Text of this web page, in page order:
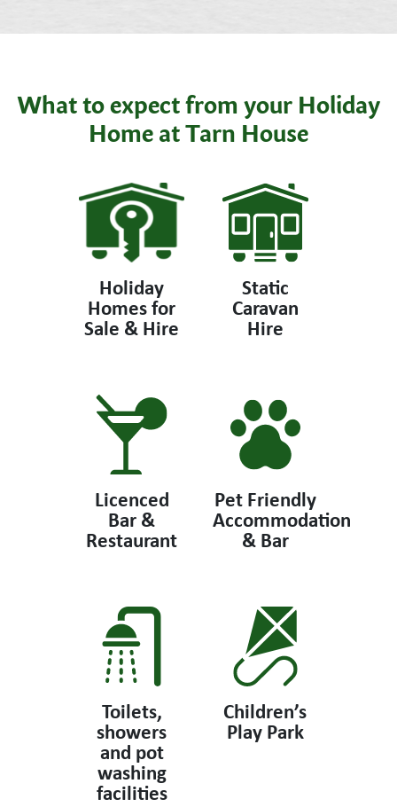
What to expect from your Holiday
Home at Tarn House
Holiday
Homes for
Sale & Hire
Static
Caravan
Hire
Licenced
Bar &
Restaurant
Pet Friendly
Accommodation
& Bar
Toilets,
showers
and pot
washing
facilities
Children’s
Play Park